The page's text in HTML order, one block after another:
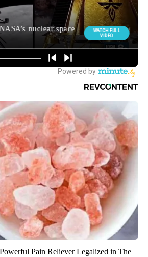
Pain Reliever Legalized in The